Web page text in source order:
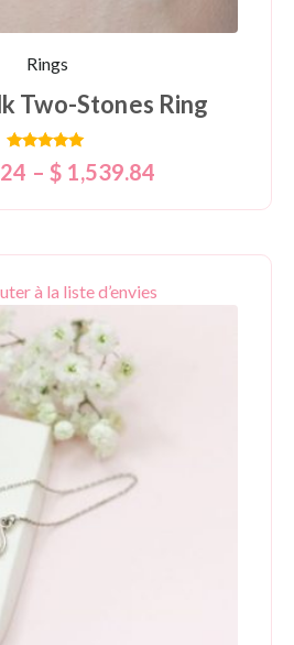
Rings
Two-Stones Ring
Rated
5.00
– $ 1,539.84
à la liste d’envies